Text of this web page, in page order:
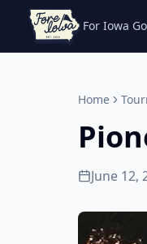
For Iowa
Home
June 12,